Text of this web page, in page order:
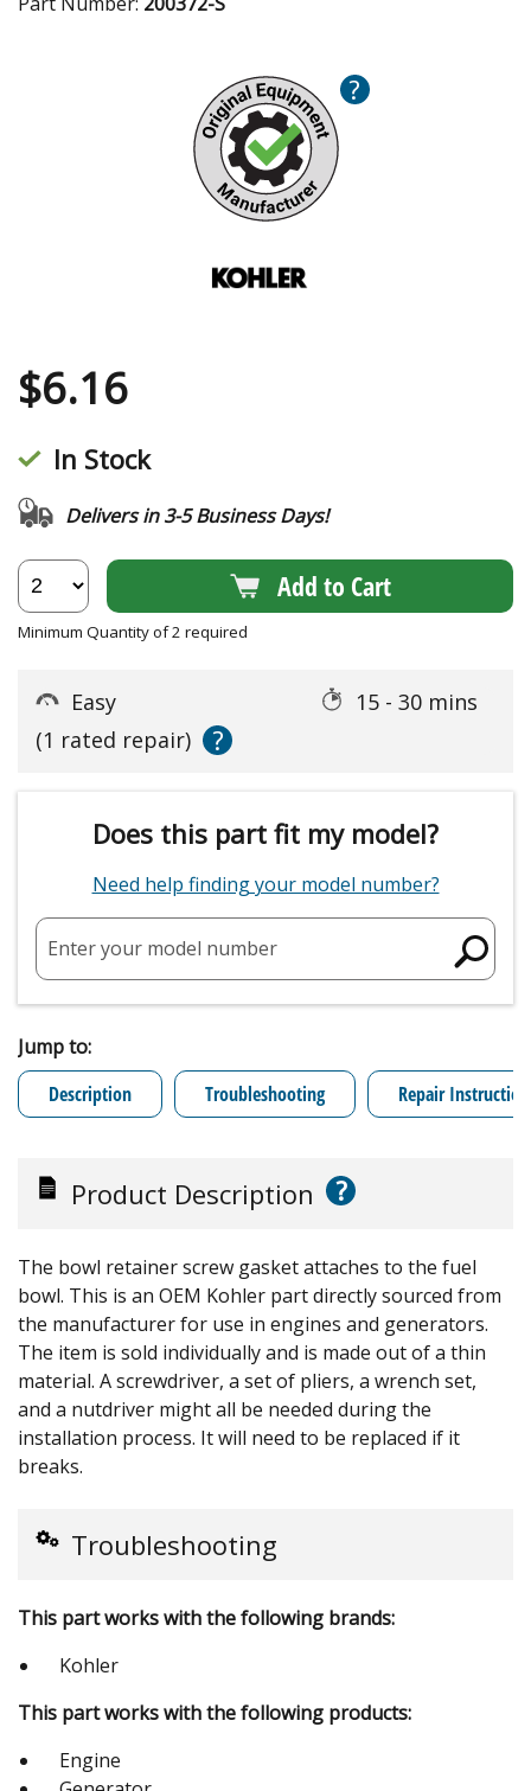
?
$6.16
In Stock
Delivers in 3-5 Business Days!
Add to Cart
Minimum Quantity of 2 required
Easy
15 - 30 mins
(1 rated repair)
?
Does this part fit my model?
Need help finding your model number?
Enter your model number
Jump to:
Description
Troubleshooting Repair
Product Description ?
The bowl retainer screw gasket attaches to the fuel
bowl. This is an OEM Kohler part directly sourced from
the manufacturer for use in engines and generators.
The item is sold individually and is made out of a thin
material. A screwdriver, a set of pliers, a wrench set,
and a nutdriver might all be needed during the
installation process. It will need to be replaced if it
breaks.
Troubleshooting
This part works with the following brands:
Kohler
This part works with the following products:
Engine